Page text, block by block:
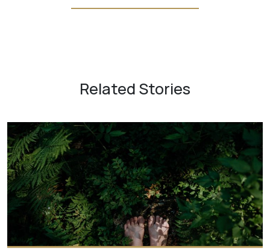
Related Stories